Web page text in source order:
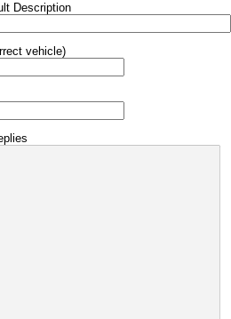
Description
vehicle)